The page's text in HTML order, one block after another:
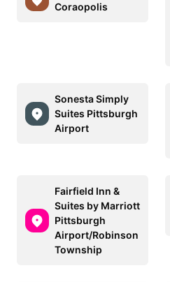
Coraopolis
Sonesta Simply
Suites Pittsburgh
Airport
Fairfield Inn &
Suites by Marriott
Pittsburgh
Airport/Robinson
Township